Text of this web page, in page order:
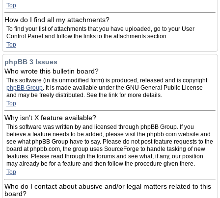
Top
How do I find all my attachments?
To find your list of attachments that you have uploaded, go to your User
Control Panel and follow the links to the attachments section.
Top
phpBB 3 Issues
Who wrote this bulletin board?
This software (in its unmodified form) is produced, released and is copyright
phpBB Group. It is made available under the GNU General Public License
and may be freely distributed. See the link for more details.
Top
Why isn’t X feature available?
This software was written by and licensed through phpBB Group. If you
believe a feature needs to be added, please visit the phpbb.com website and
see what phpBB Group have to say. Please do not post feature requests to the
board at phpbb.com, the group uses SourceForge to handle tasking of new
features. Please read through the forums and see what, if any, our position
may already be for a feature and then follow the procedure given there.
Top
Who do I contact about abusive and/or legal matters related to this
board?